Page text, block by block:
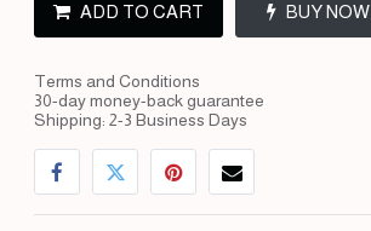
ADD TO CART BUY NOW
Terms and Conditions
30-day money-back guarantee
Shipping: 2-3 Business Days